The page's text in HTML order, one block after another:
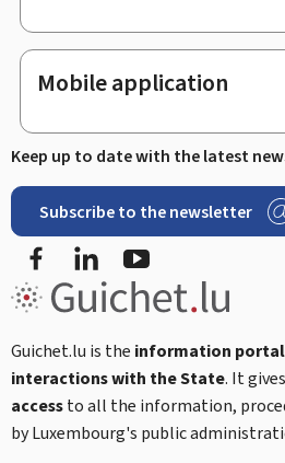
Mobile application
Keep up to date with the latest
Subscribe to the newsletter
FacebookLinkedIn
Guichet.lu is the information
interactions with the State. It
accessto all the information,
by Luxembourg's public